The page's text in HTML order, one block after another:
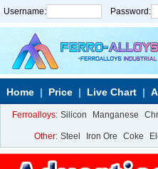
Username: Password:
Home Price Live Chart
Ferroalloys: Silicon Manganese
Other: Steel Iron Ore Coke